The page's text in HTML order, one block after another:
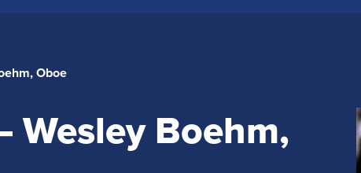
Oboe
Wesley Boehm,